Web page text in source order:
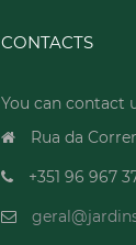
CONTACTS
You can contact
Rua da
+351 96 967